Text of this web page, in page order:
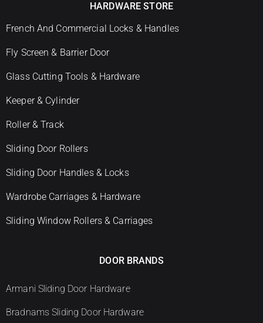
HARDWARE STORE
French And Commercial Locks & Handles
Fly Screen & Barrier Door
Glass Cutting Tools & Hardware
Keeper & Cylinder
Roller & Track
Sliding Door Rollers
Sliding Door Handles & Locks
Wardrobe Carriages & Hardware
Sliding Window Rollers & Carriages
DOOR BRANDS
Armani Sliding Door Hardware
Bradnams Sliding Door Hardware